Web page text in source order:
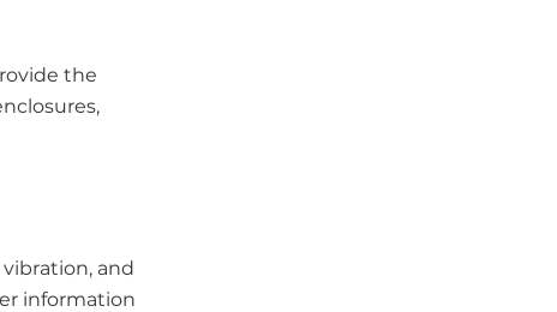
the
and
information